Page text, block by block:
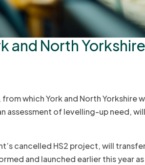
and North Yorkshire
which York and North Yorkshire
assessment of levelling-up need,
cancelled HS2 project, will
and launched earlier this year